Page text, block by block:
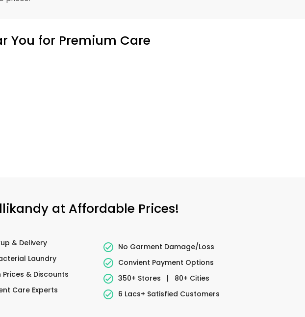
You for Premium Care
at Affordable Prices!
& Delivery
Laundry
Prices & Discounts
Care Experts
No Garment Damage/Loss
Convient Payment Options
350+ Stores
|
80+ Cities
6 Lacs+ Satisfied Customers